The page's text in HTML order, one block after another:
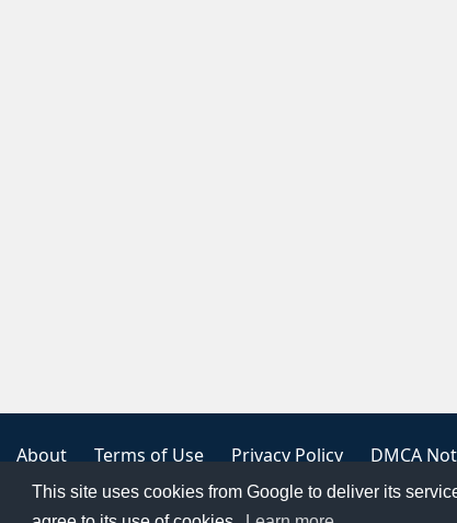
This site uses cookies from Google to deliver its
About Terms of Use Privacy Policy DMCA
Copyright 2023 FREE PNG LOGOS